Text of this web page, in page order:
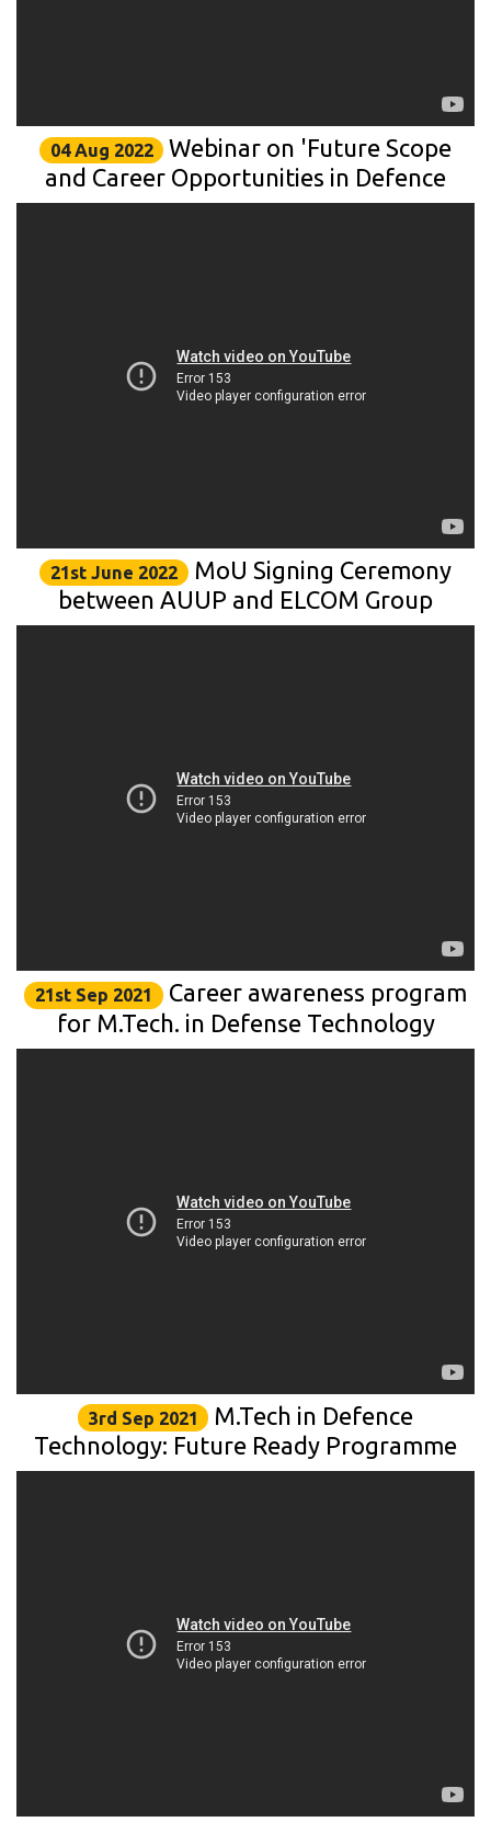
04 Aug 2022
Webinar on 'Future Scope
and Career Opportunities in Defence
21st June 2022 MoU Signing Ceremony
between AUUP and ELCOM Group
21st Sep 2021
Career awareness program
for M.Tech. in Defense Technology
3rd Sep 2021
M.Tech in Defence
Technology: Future Ready Programme